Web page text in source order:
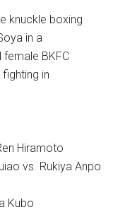
knuckle boxing
in a
BKFC
in
Hiramoto
vs. Rukiya Anpo
Kubo